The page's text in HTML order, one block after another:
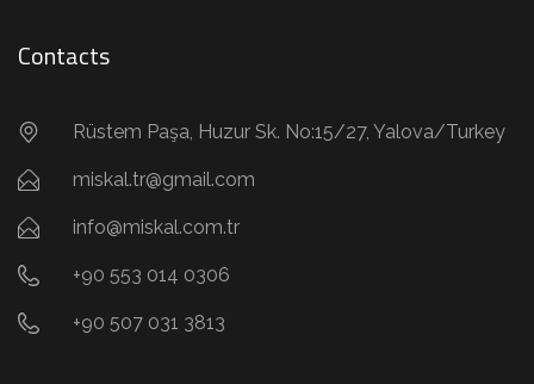
Contacts
Rüstem Paşa, Huzur Sk. No:15/27, Yalova/Turkey
miskal.tr@gmail.com
info@miskal.com.tr
+90 553 014 0306
+90 507 031 3813